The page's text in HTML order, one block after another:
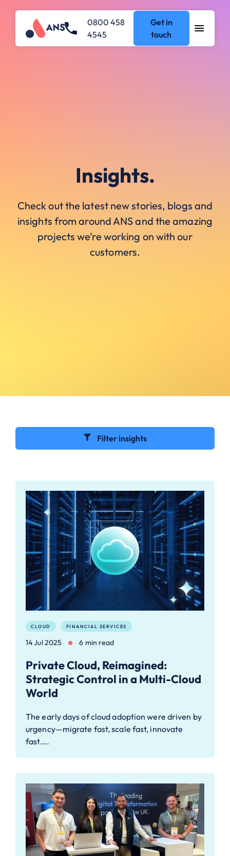
0800 458
4545
Get in
touch
Insights.
Check out the latest new stories, blogs and
insights from around ANS and the amazing
projects we’re working on with our
customers.
Filter insights
CLOUD FINANCIAL SERVICES
14 Jul 2025 6 min read
Private Cloud, Reimagined:
Strategic Control in a Multi-Cloud
World
The early days of cloud adoption were driven by
urgency—migrate fast, scale fast, innovate
fast….